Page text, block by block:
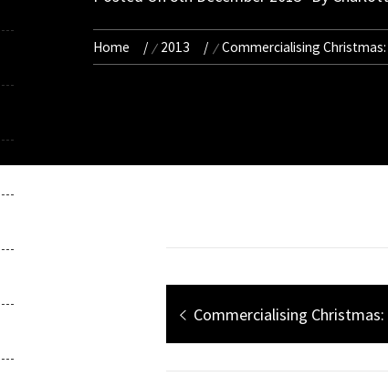
Home 2013 Commercialising
Post
navigation
Previous
post:
Commercialising